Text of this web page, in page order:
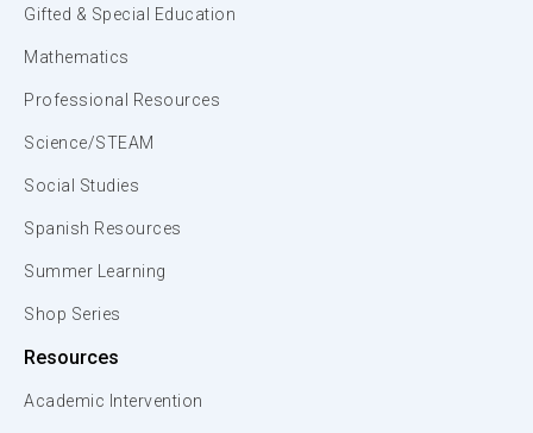
Gifted & Special Education
Mathematics
Professional Resources
Science/STEAM
Social Studies
Spanish Resources
Summer Learning
Shop Series
Resources
Academic Intervention